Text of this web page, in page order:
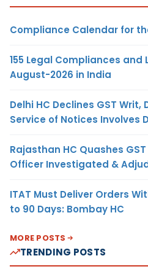
Compliance Calendar for
155 Legal Compliances and
August-2026 in India
Delhi HC Declines GST
Service of Notices Involves
Rajasthan HC Quashes
Officer Investigated &
ITAT Must Deliver Orders
to 90 Days: Bombay HC
MORE POSTS
TRENDING POSTS